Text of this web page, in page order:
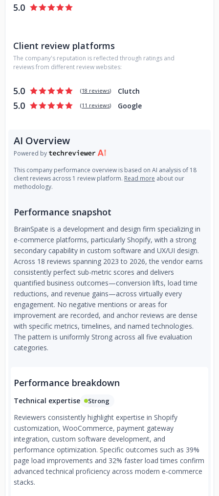
services, including:
Development ServicesWhy Choose BrainSpate?
Approach — We integrate AI-driven insights and
automation into every eCommerce solution we build,
One Stop Solution Agency - We deliver complete
eCommerce solutions tailored to your needs. From initial
Our expertise includes SEO, content marketing, AEO, GEO,
and continuous support to maximize your online presence
Certified to ISO 27001 - Implementing robust security and
privacy controls.
Platform Expertise — From Shopify and WooCommerce to
experience across all major eCommerce platforms.
Certified to ISO 9001 - Ensuring a quality-first approach.
Tailored Solutions — No cookie-cutter builds. Every store is
custom-engineered to match your brand, audience, and
business objectives.
5.0
Client review platforms
The company's reputation is reflected through ratings and
reviews from different review websites:
5.0 (18 reviews) Clutch
5.0 (11 reviews) Google
AI Overview
Powered by
This company performance overview is based on AI analysis of 18
client reviews across 1 review platform. Read more about our
methodology.
Performance snapshot
BrainSpate is a development and design firm specializing in
e-commerce platforms, particularly Shopify, with a strong
secondary capability in custom software and UX/UI design.
Across 18 reviews spanning 2023 to 2026, the vendor earns
consistently perfect sub-metric scores and delivers
quantified business outcomes—conversion lifts, load time
reductions, and revenue gains—across virtually every
engagement. No negative mentions or areas for
improvement are recorded, and anchor reviews are dense
with specific metrics, timelines, and named technologies.
The pattern is uniformly Strong across all five evaluation
categories.
Performance breakdown
Technical expertise Strong
Reviewers consistently highlight expertise in Shopify
customization, WooCommerce, payment gateway
integration, custom software development, and
performance optimization. Specific outcomes such as 39%
page load improvements and 32% faster load times confirm
advanced technical proficiency across modern e-commerce
stacks.